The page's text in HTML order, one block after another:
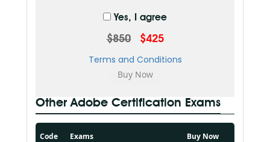
Yes, I agree
$850 $425
Terms and Conditions
Other Adobe Certification Exams
Code Exams Buy Now